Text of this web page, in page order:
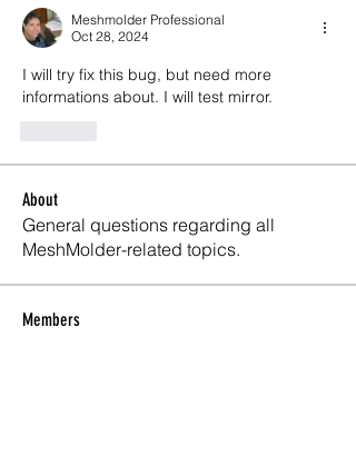
Meshmolder Professional
Oct 28, 2024
I will try fix this bug, but need more
informations about. I will test mirror.
About
General questions regarding all
MeshMolder-related topics.
Members